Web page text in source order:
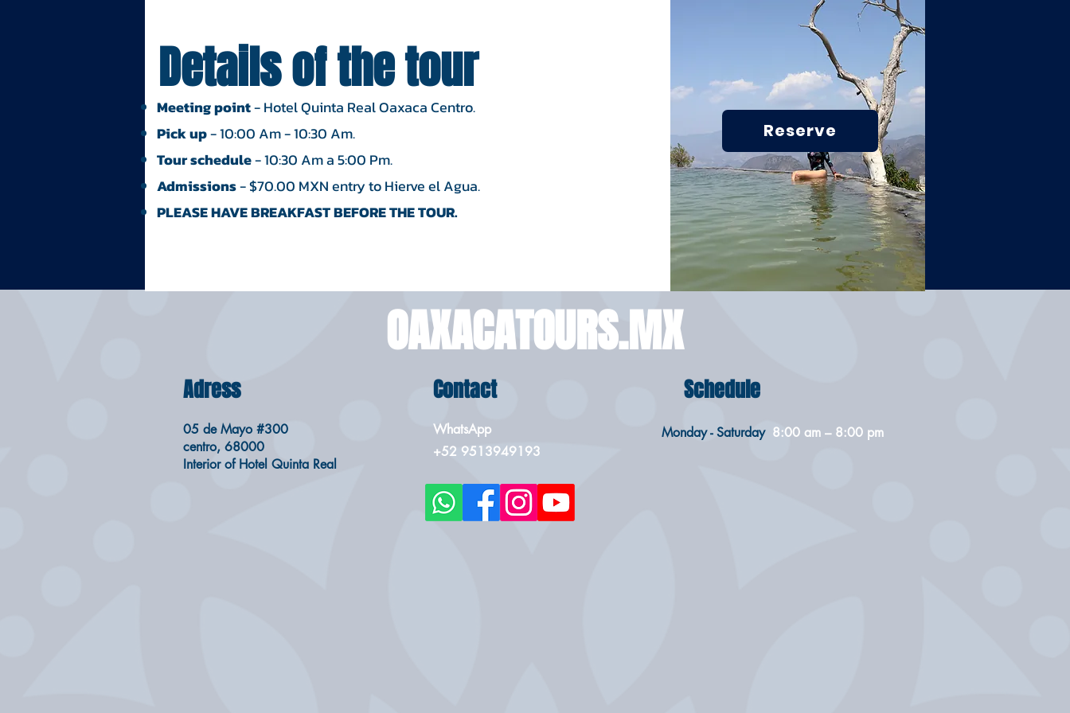
Meeting point- Hotel Quinta Real Oaxaca Centro.
Pick up- 10:00 Am - 10:30 Am.
Tour schedule- 10:30 Am a 5:00 Pm.
Admissions- $70.00 MXN entry to Hierve el Agua.​
PLEASE HAVE BREAKFAST BEFORE THE TOUR.
Details of the tour
Reserve
OAXACATOURS.MX
Adress
05 de Mayo #300
centro, 68000
Interior of Hotel Quinta Real
Contact
WhatsApp
+52 9513949193
Schedule
Monday - Saturday 8:00 am – 8:00 pm